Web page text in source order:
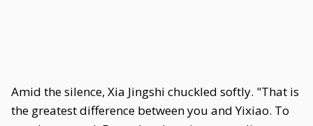
Amid the silence, Xia Jingshi chuckled softly. "That is
the greatest difference between you and Yixiao. To